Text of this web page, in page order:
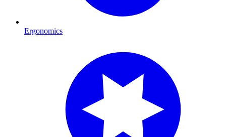
Ergonomics